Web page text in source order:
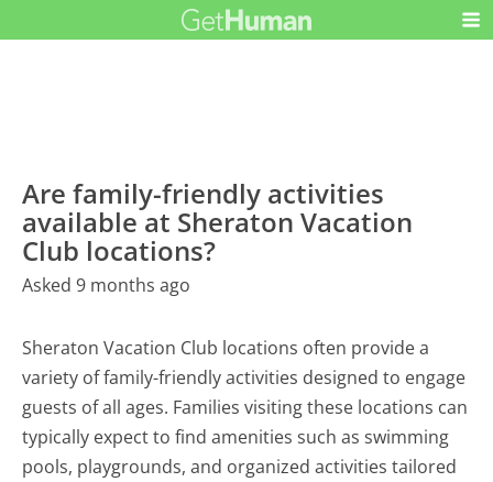
Are family-friendly activities
available at Sheraton Vacation
Club locations?
Asked 9 months ago
Sheraton Vacation Club locations often provide a
variety of family-friendly activities designed to engage
guests of all ages. Families visiting these locations can
typically expect to find amenities such as swimming
pools, playgrounds, and organized activities tailored